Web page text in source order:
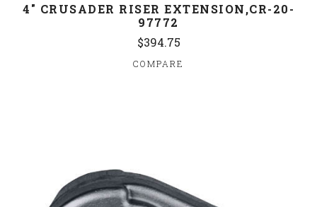
4" CRUSADER RISER EXTENSION,CR-20-
97772
$394.75
COMPARE